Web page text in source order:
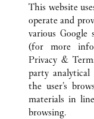
TOUTES LES
CUSTOMER
CONTACT US
OUR COMPANY
This website
operate and
various Google
(for more
Privacy &
party analytical
the user’s
materials in
browsing.